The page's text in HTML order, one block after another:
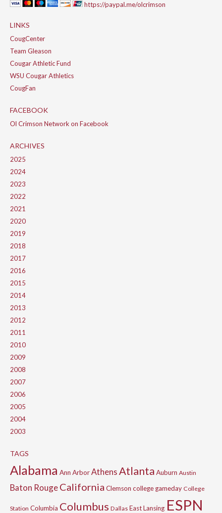
https://paypal.me/olcrimson
LINKS
CougCenter
Team Gleason
Cougar Athletic Fund
WSU Cougar Athletics
CougFan
FACEBOOK
Ol Crimson Network on Facebook
ARCHIVES
2025
2024
2023
2022
2021
2020
2019
2018
2017
2016
2015
2014
2013
2012
2011
2010
2009
2008
2007
2006
2005
2004
2003
TAGS
Alabama Ann ArborAthensAtlanta Auburn Austin
Baton RougeCalifornia Clemson college gameday College
Station Columbia Columbus Dallas East Lansing ESPN